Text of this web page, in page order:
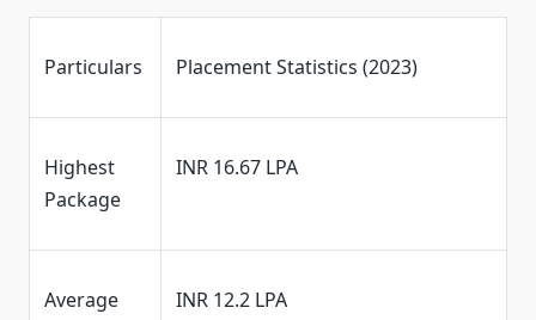
Particulars Placement Statistics (2023)
Highest
Package
INR 16.67 LPA
Average
INR 12.2 LPA